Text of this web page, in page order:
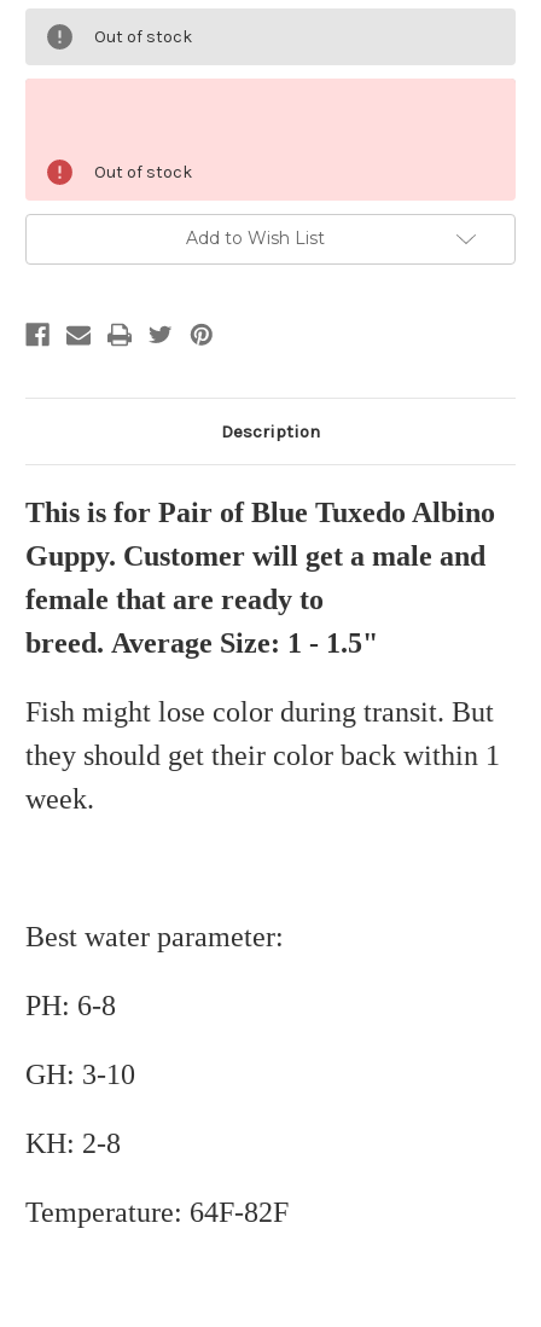
Blue
Guppy
(Pair)
Blue
Guppy
(Pair)
Out of stock
Out of stock
Add to Wish List
Description
This is for Pair of Blue Tuxedo Albino
Guppy. Customer will get a male and
female that are ready to
breed. Average Size: 1 - 1.5"
Fish might lose color during transit. But
they should get their color back within 1
week.
Best water parameter:
PH: 6-8
GH: 3-10
KH: 2-8
Temperature: 64F-82F